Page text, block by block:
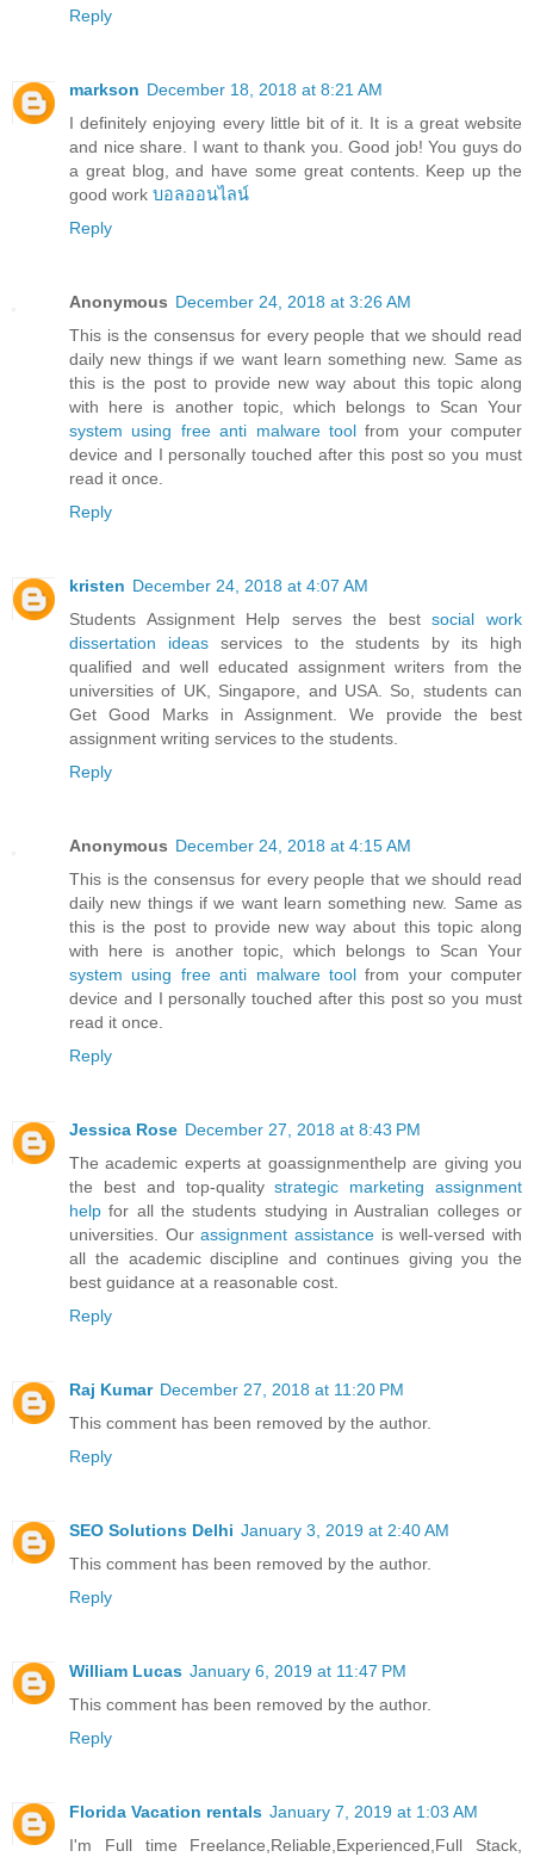
Reply
markson December 18, 2018 at 8:21 AM
I definitely enjoying every little bit of it. It is a great website
and nice share. I want to thank you. Good job! You guys do
a great blog, and have some great contents. Keep up the
good work บอลออนไลน์
Reply
Anonymous December 24, 2018 at 3:26 AM
This is the consensus for every people that we should read
daily new things if we want learn something new. Same as
this is the post to provide new way about this topic along
with here is another topic, which belongs to Scan Your
system using free anti malware toolfrom your computer
device and I personally touched after this post so you must
read it once.
Reply
kristen December 24, 2018 at 4:07 AM
Students Assignment Help serves the bestsocial work
dissertation ideasservices to the students by its high
qualified and well educated assignment writers from the
universities of UK, Singapore, and USA. So, students can
Get Good Marks in Assignment. We provide the best
assignment writing services to the students.
Reply
Anonymous December 24, 2018 at 4:15 AM
This is the consensus for every people that we should read
daily new things if we want learn something new. Same as
this is the post to provide new way about this topic along
with here is another topic, which belongs to Scan Your
system using free anti malware toolfrom your computer
device and I personally touched after this post so you must
read it once.
Reply
Jessica Rose December 27, 2018 at 8:43 PM
The academic experts at goassignmenthelp are giving you
the best and top-qualitystrategic marketing assignment
help for all the students studying in Australian colleges or
universities. Ourassignment assistance is well-versed with
all the academic discipline and continues giving you the
best guidance at a reasonable cost.
Reply
Raj Kumar December 27, 2018 at 11:20 PM
This comment has been removed by the author.
Reply
SEO Solutions Delhi January 3, 2019 at 2:40 AM
This comment has been removed by the author.
Reply
William Lucas January 6, 2019 at 11:47 PM
This comment has been removed by the author.
Reply
Florida Vacation rentals January 7, 2019 at 1:03 AM
I'm Full time Freelance,Reliable,Experienced,Full Stack,